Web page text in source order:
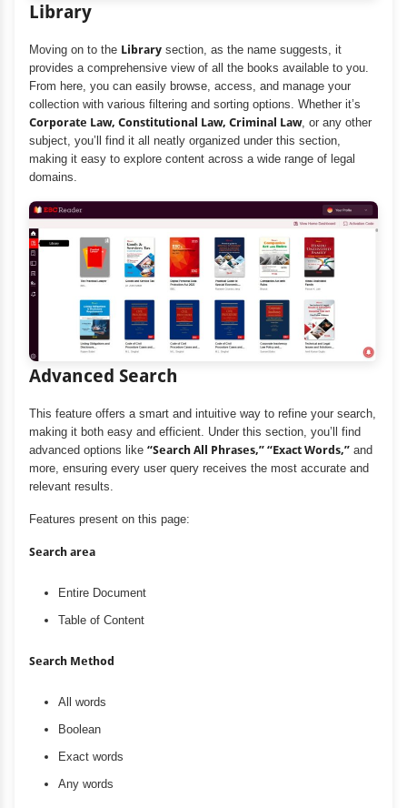
Library
Moving on to the Library section, as the name suggests, it
provides a comprehensive view of all the books available to you.
From here, you can easily browse, access, and manage your
collection with various filtering and sorting options. Whether it’s
Corporate Law, Constitutional Law, Criminal Law, or any other
subject, you’ll find it all neatly organized under this section,
making it easy to explore content across a wide range of legal
domains.
Advanced Search
This feature offers a smart and intuitive way to refine your search,
making it both easy and efficient. Under this section, you’ll find
advanced options like “Search All Phrases,” “Exact Words,” and
more, ensuring every user query receives the most accurate and
relevant results.
Features present on this page:
Search area
Entire Document
Table of Content
Search Method
All words
Boolean
Exact words
Any words